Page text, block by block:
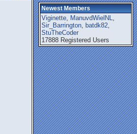
Newest Members
Viginette, ManuvdWielNL,
Sir_Barrington, batdk82,
StuTheCoder
17888 Registered Users